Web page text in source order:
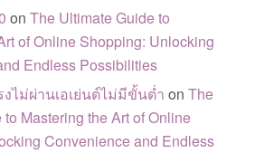
onThe Ultimate Guide to
of Online Shopping: Unlocking
Endless Possibilities
งไม่ผ่านเอเย่นต์ไม่มีขั้นต่ำ onThe
Mastering the Art of Online
Convenience and Endless